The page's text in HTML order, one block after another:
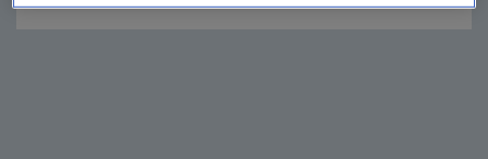
2020 Monthly publications updates